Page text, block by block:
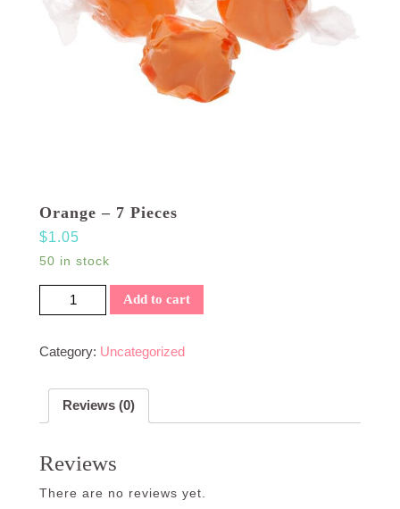
Orange – 7 Pieces
$1.05
50 in stock
Orange - 7 Pieces quantity
Add to cart
Category: Uncategorized
Reviews (0)
Reviews
There are no reviews yet.